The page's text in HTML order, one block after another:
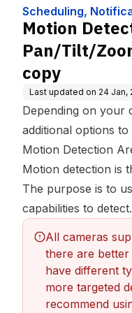
Scheduling,
Motion
Pan/Tilt/
copy
Last updated on 24 Jan,
Depending on your
additional options
Motion Detection
Motion detection is
The purpose is to
capabilities to
All cameras
there are better
have different
more targeted
recommend